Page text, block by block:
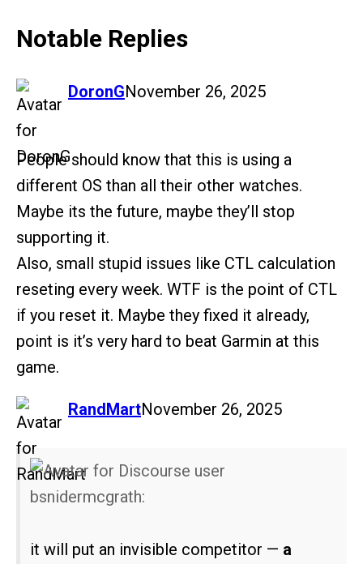
Notable Replies
DoronG
says: November 26, 2025
People should know that this is using a
different OS than all their other watches.
Maybe its the future, maybe they’ll stop
supporting it.
Also, small stupid issues like CTL calculation
reseting every week. WTF is the point of CTL
if you reset it. Maybe they fixed it already,
point is it’s very hard to beat Garmin at this
game.
RandMart
says: November 26, 2025
bsnidermcgrath:
it will put an invisible competitor — a